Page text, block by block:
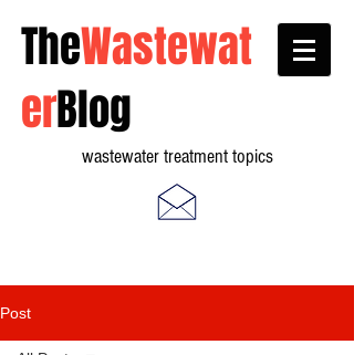
TheWastewat
erBlog
wastewater treatment topics
Post